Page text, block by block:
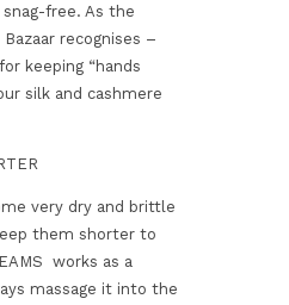
free. As the
recognises –
keeping “hands
silk and cashmere
very dry and brittle
them shorter to
works as a
massage it into the